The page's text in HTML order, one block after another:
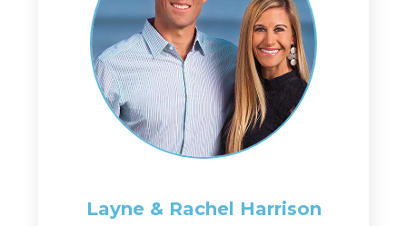
Layne & Rachel Harrison